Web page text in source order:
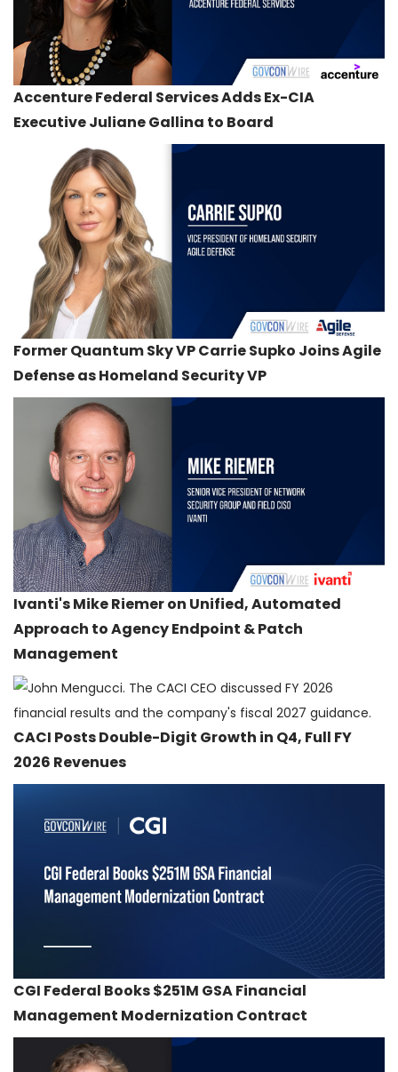
Accenture Federal Services Adds Ex-CIA
Executive Juliane Gallina to Board
Former Quantum Sky VP Carrie Supko Joins Agile
Defense as Homeland Security VP
Ivanti's Mike Riemer on Unified, Automated
Approach to Agency Endpoint & Patch
Management
CACI Posts Double-Digit Growth in Q4, Full FY
2026 Revenues
CGI Federal Books $251M GSA Financial
Management Modernization Contract